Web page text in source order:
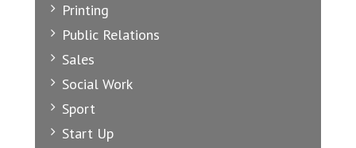
Printing
Public Relations
Sales
Social Work
Sport
Start Up